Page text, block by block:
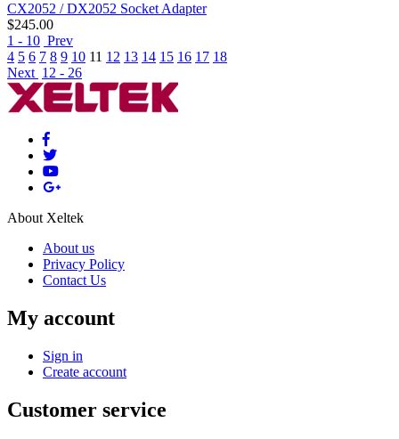
CX2052 / DX2052 Socket Adapter
$245.00
1 - 10 Prev
4 5 6 7 8 9 10 11 12 13 14 15 16 17 18
Next 12 - 26
About Xeltek
About us
Privacy Policy
Contact Us
My account
Sign in
Create account
Customer service